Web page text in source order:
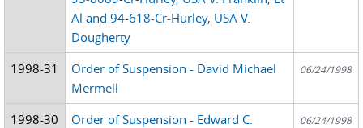
Al and 94-618-Cr-Hurley, USA V.
Dougherty
1998-31
Order of Suspension - David Michael
Mermell
06/24/1998
1998-30
Order of Suspension - Edward C.
06/24/1998